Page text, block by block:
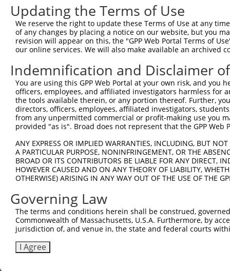
Query  163
Sbjct  445
Query  237
Sbjct  519
Query  311
Sbjct  593
Sbjct  667
Query  459
Sbjct  741
Query  533
Sbjct  815
Updating the Terms of Use
We reserve the right to update these Terms of Use at any
of any changes by placing a notice on our website, but you
revision will appear on this, the "GPP Web Portal Terms of
our online services. We will also make available an archived
Indemnification and Disclaimer
You are using this GPP Web Portal at your own risk, and
officers, employees, and affiliated investigators harmless for
the tools available therein, or any portion thereof. Further,
directors, officers, employees, affiliated investigators,
from any unpermitted commercial or profit-making use you
provided "as is". Broad does not represent that the GPP
ANY EXPRESS OR IMPLIED WARRANTIES, INCLUDING, BUT
A PARTICULAR PURPOSE, NONINFRINGEMENT, OR THE
BROAD OR ITS CONTRIBUTORS BE LIABLE FOR ANY DIRECT,
HOWEVER CAUSED AND ON ANY THEORY OF LIABILITY,
OTHERWISE) ARISING IN ANY WAY OUT OF THE USE OF THE
Governing Law
The terms and conditions herein shall be construed,
Commonwealth of Massachusetts, U.S.A. Furthermore, by
jurisdiction of, and venue in, the state and federal courts
I Agree